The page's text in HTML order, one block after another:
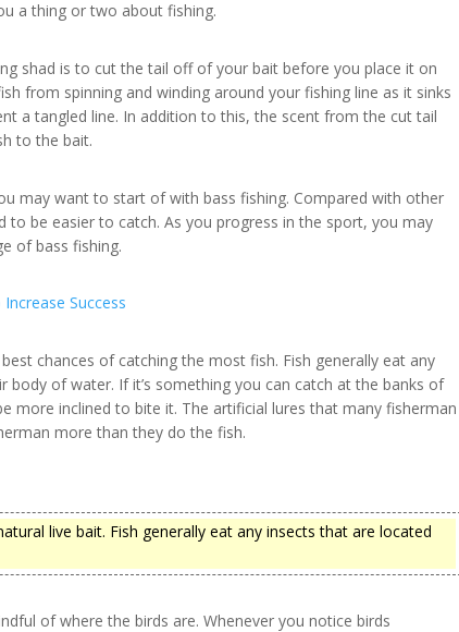
a thing or two about fishing.
shad is to cut the tail off of your bait before you place it on
from spinning and winding around your fishing line as it sinks
a tangled line. In addition to this, the scent from the cut tail
to the bait.
may want to start of with bass fishing. Compared with other
to be easier to catch. As you progress in the sport, you may
of bass fishing.
chances of catching the most fish. Fish generally eat any
body of water. If it’s something you can catch at the banks of
more inclined to bite it. The artificial lures that many fisherman
more than they do the fish.
live bait. Fish generally eat any insects that are located
of where the birds are. Whenever you notice birds